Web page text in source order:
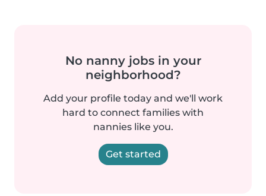
No nanny jobs in your
neighborhood?
Add your profile today and we'll work
hard to connect families with
nannies like you.
Get started